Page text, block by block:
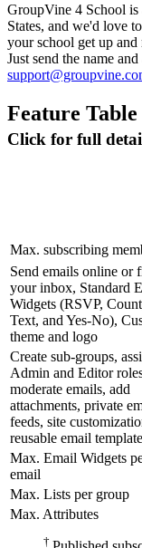
GroupVine 4 School
States, and we'd love
your school get up
Just send the name
Feature Table
Click for full
Max. subscribing
Send emails online or
your inbox, Standard
Widgets (RSVP,
Text, and Yes-No),
theme and logo
Create sub-groups,
Admin and Editor
moderate emails, add
attachments, private
feeds, site
reusable email
Max. Email Widgets
email
Max. Lists per group
Max. Attributes
†